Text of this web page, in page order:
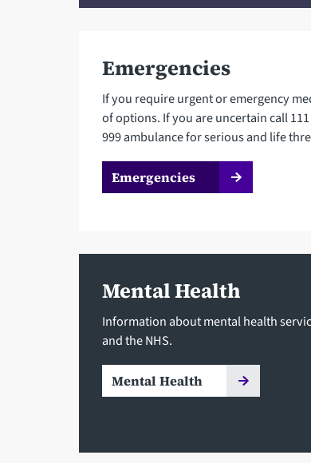
Emergencies
If you require urgent or emergency
of options. If you are uncertain call
999 ambulance for serious and life
Emergencies
Mental Health
Information about mental health
and the NHS.
Mental Health